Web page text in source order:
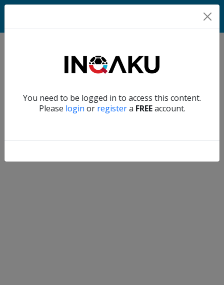
You need to be logged in to access this content.
Please login or registera FREEaccount.
Home
Account
Verify another